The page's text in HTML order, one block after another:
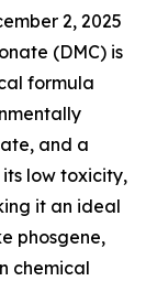
2, 2025
(DMC) is
formula
and a
low toxicity,
it an ideal
phosgene,
chemical